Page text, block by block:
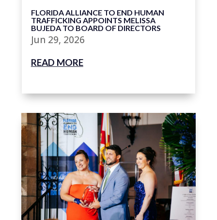
FLORIDA ALLIANCE TO END HUMAN
TRAFFICKING APPOINTS MELISSA
BUJEDA TO BOARD OF DIRECTORS
Jun 29, 2026
READ MORE